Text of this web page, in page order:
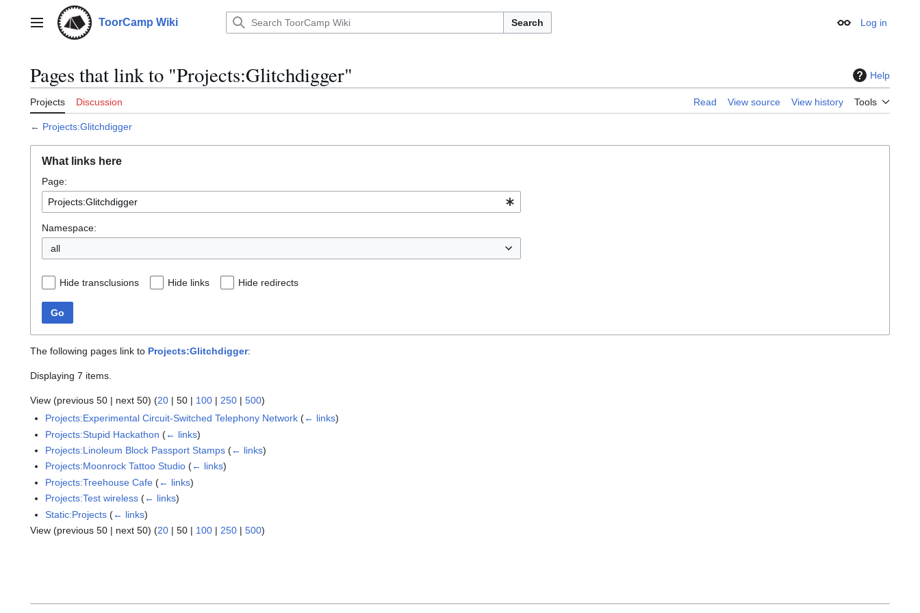
contentMain menu ToorCamp Wiki Search Appearance
Log in
Pages that link to "Projects:Glitchdigger" Help
Projects Discussion Read View source View history Tools
← Projects:Glitchdigger
What links here
Page:
Namespace:
all
Hide transclusions Hide links Hide redirects
Go
The following pages link to Projects:Glitchdigger:
Displaying 7 items.
View (previous 50 | next 50) (20 | 50 | 100 | 250 | 500)
Projects:Experimental Circuit-Switched Telephony Network (← links)
Projects:Stupid Hackathon (← links)
Projects:Linoleum Block Passport Stamps (← links)
Projects:Moonrock Tattoo Studio (← links)
Projects:Treehouse Cafe (← links)
Projects:Test wireless (← links)
Static:Projects (← links)
View (previous 50 | next 50) (20 | 50 | 100 | 250 | 500)